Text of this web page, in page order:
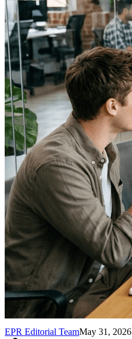
EPR Editorial TeamMay 31, 2026